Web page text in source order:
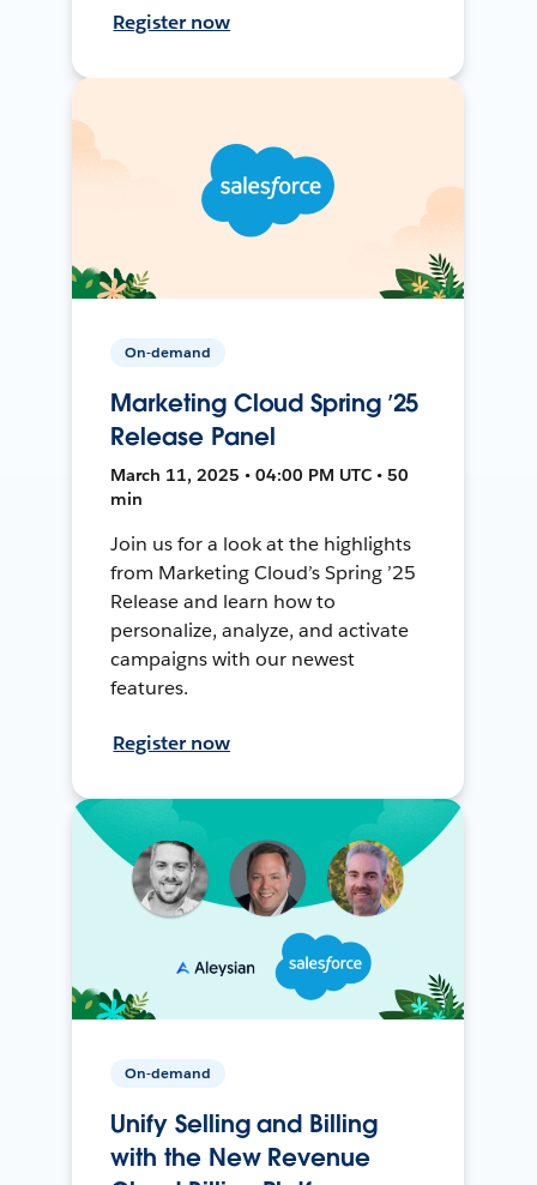
Register now
On-demand
Marketing Cloud Spring ’25
Release Panel
March 11, 2025 • 04:00 PM UTC • 50
min
Join us for a look at the highlights
from Marketing Cloud’s Spring ’25
Release and learn how to
personalize, analyze, and activate
campaigns with our newest
features.
Register now
On-demand
Unify Selling and Billing
with the New Revenue